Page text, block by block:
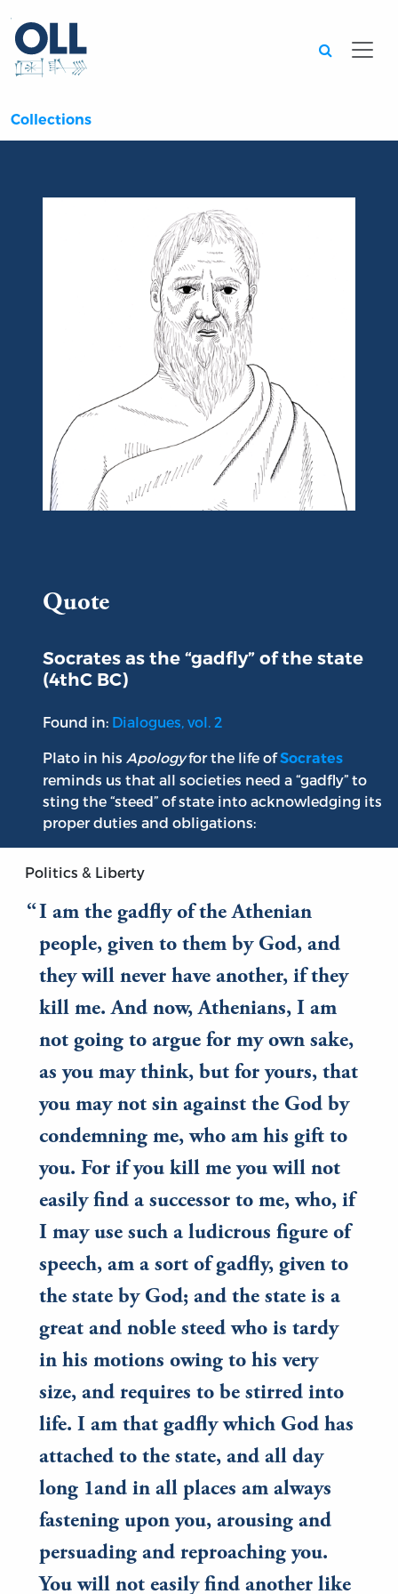
Collections
Quote
Socrates as the “gadfly” of the state
(4thC BC)
Found in: Dialogues, vol. 2
Plato in his Apologyfor the life ofSocrates
reminds us that all societies need a “gadfly” to
sting the “steed” of state into acknowledging its
proper duties and obligations:
Politics & Liberty
I am the gadfly of the Athenian
people, given to them by God, and
they will never have another, if they
kill me. And now, Athenians, I am
not going to argue for my own sake,
as you may think, but for yours, that
you may not sin against the God by
condemning me, who am his gift to
you. For if you kill me you will not
easily find a successor to me, who, if
I may use such a ludicrous figure of
speech, am a sort of gadfly, given to
the state by God; and the state is a
great and noble steed who is tardy
in his motions owing to his very
size, and requires to be stirred into
life. I am that gadfly which God has
attached to the state, and all day
long 1and in all places am always
fastening upon you, arousing and
persuading and reproaching you.
You will not easily find another like